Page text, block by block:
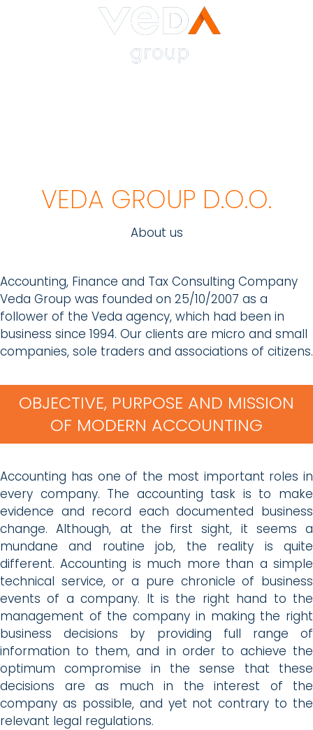
VEDA GROUP D.O.O.
About us
Accounting, Finance and Tax Consulting Company
Veda Group was founded on 25/10/2007 as a
follower of the Veda agency, which had been in
business since 1994. Our clients are micro and small
companies, sole traders and associations of citizens.
OBJECTIVE, PURPOSE AND MISSION
OF MODERN ACCOUNTING
Accounting has one of the most important roles in
every company. The accounting task is to make
evidence and record each documented business
change. Although, at the first sight, it seems a
mundane and routine job, the reality is quite
different. Accounting is much more than a simple
technical service, or a pure chronicle of business
events of a company. It is the right hand to the
management of the company in making the right
business decisions by providing full range of
information to them, and in order to achieve the
optimum compromise in the sense that these
decisions are as much in the interest of the
company as possible, and yet not contrary to the
relevant legal regulations.